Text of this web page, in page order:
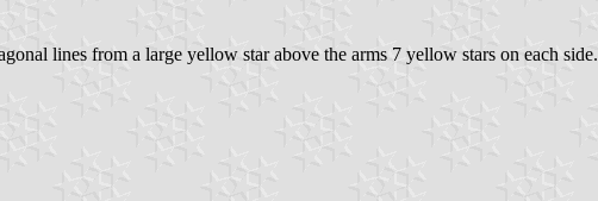
lines from a large yellow star above the arms 7 yellow stars on each side.